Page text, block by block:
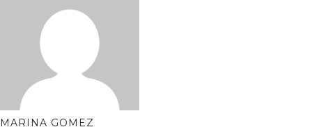
MARINA GOMEZ